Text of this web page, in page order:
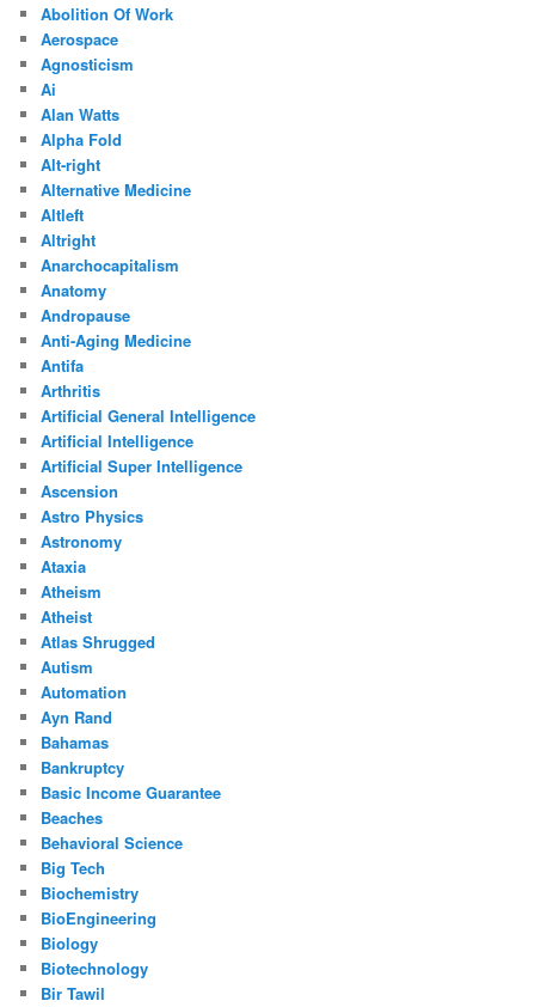
Abolition Of Work
Aerospace
Agnosticism
Ai
Alan Watts
Alpha Fold
Alt-right
Alternative Medicine
Altleft
Altright
Anarchocapitalism
Anatomy
Andropause
Anti-Aging Medicine
Antifa
Arthritis
Artificial General Intelligence
Artificial Intelligence
Artificial Super Intelligence
Ascension
Astro Physics
Astronomy
Ataxia
Atheism
Atheist
Atlas Shrugged
Autism
Automation
Ayn Rand
Bahamas
Bankruptcy
Basic Income Guarantee
Beaches
Behavioral Science
Big Tech
Biochemistry
BioEngineering
Biology
Biotechnology
Bir Tawil